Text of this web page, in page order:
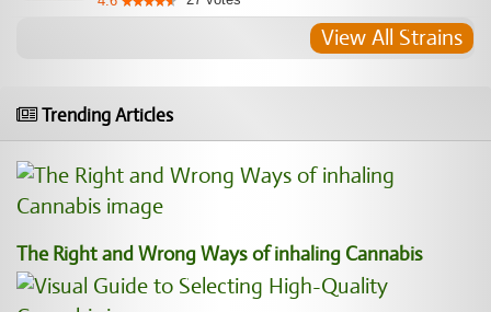
View All Strains
Trending Articles
The Right and Wrong Ways of inhaling Cannabis